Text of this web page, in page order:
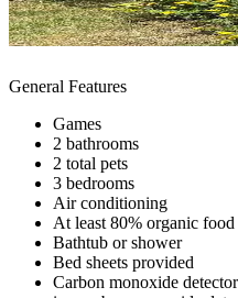
General Features
Games
2 bathrooms
2 total pets
3 bedrooms
Air conditioning
At least 80% organic food
Bathtub or shower
Bed sheets provided
Carbon monoxide